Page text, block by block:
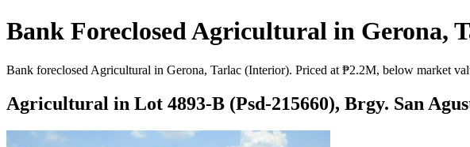
Bank Foreclosed Agricultural in Gerona,
Bank foreclosed Agricultural in Gerona, Tarlac (Interior). Priced at ₱2.2M, below market
Agricultural in Lot 4893-B (Psd-215660), Brgy. San